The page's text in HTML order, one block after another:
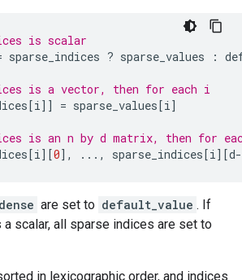
is scalar
sparse_indices ? sparse_values :
is a vector, then for each i
[i]] = sparse_values[i]
is an n by d matrix, then for
[i][0], ... , sparse_indices[i][d-
dense are set to default_value . If
a scalar, all sparse indices are set to
in lexicographic order, and indices